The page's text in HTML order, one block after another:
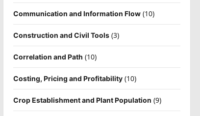
Communication and Information Flow(10)
Construction and Civil Tools(3)
Correlation and Path (10)
Costing, Pricing and Profitability(10)
Crop Establishment and Plant Population (9)